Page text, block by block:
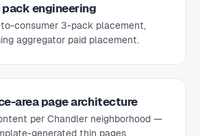
engineering
consumer 3-pack placement,
aggregator paid placement.
area page architecture
per Chandler neighborhood —
generated thin pages.